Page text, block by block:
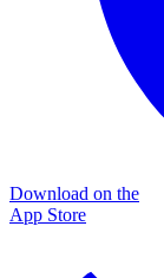
Download on the
App Store